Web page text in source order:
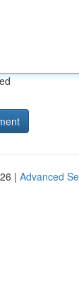
| Advanced